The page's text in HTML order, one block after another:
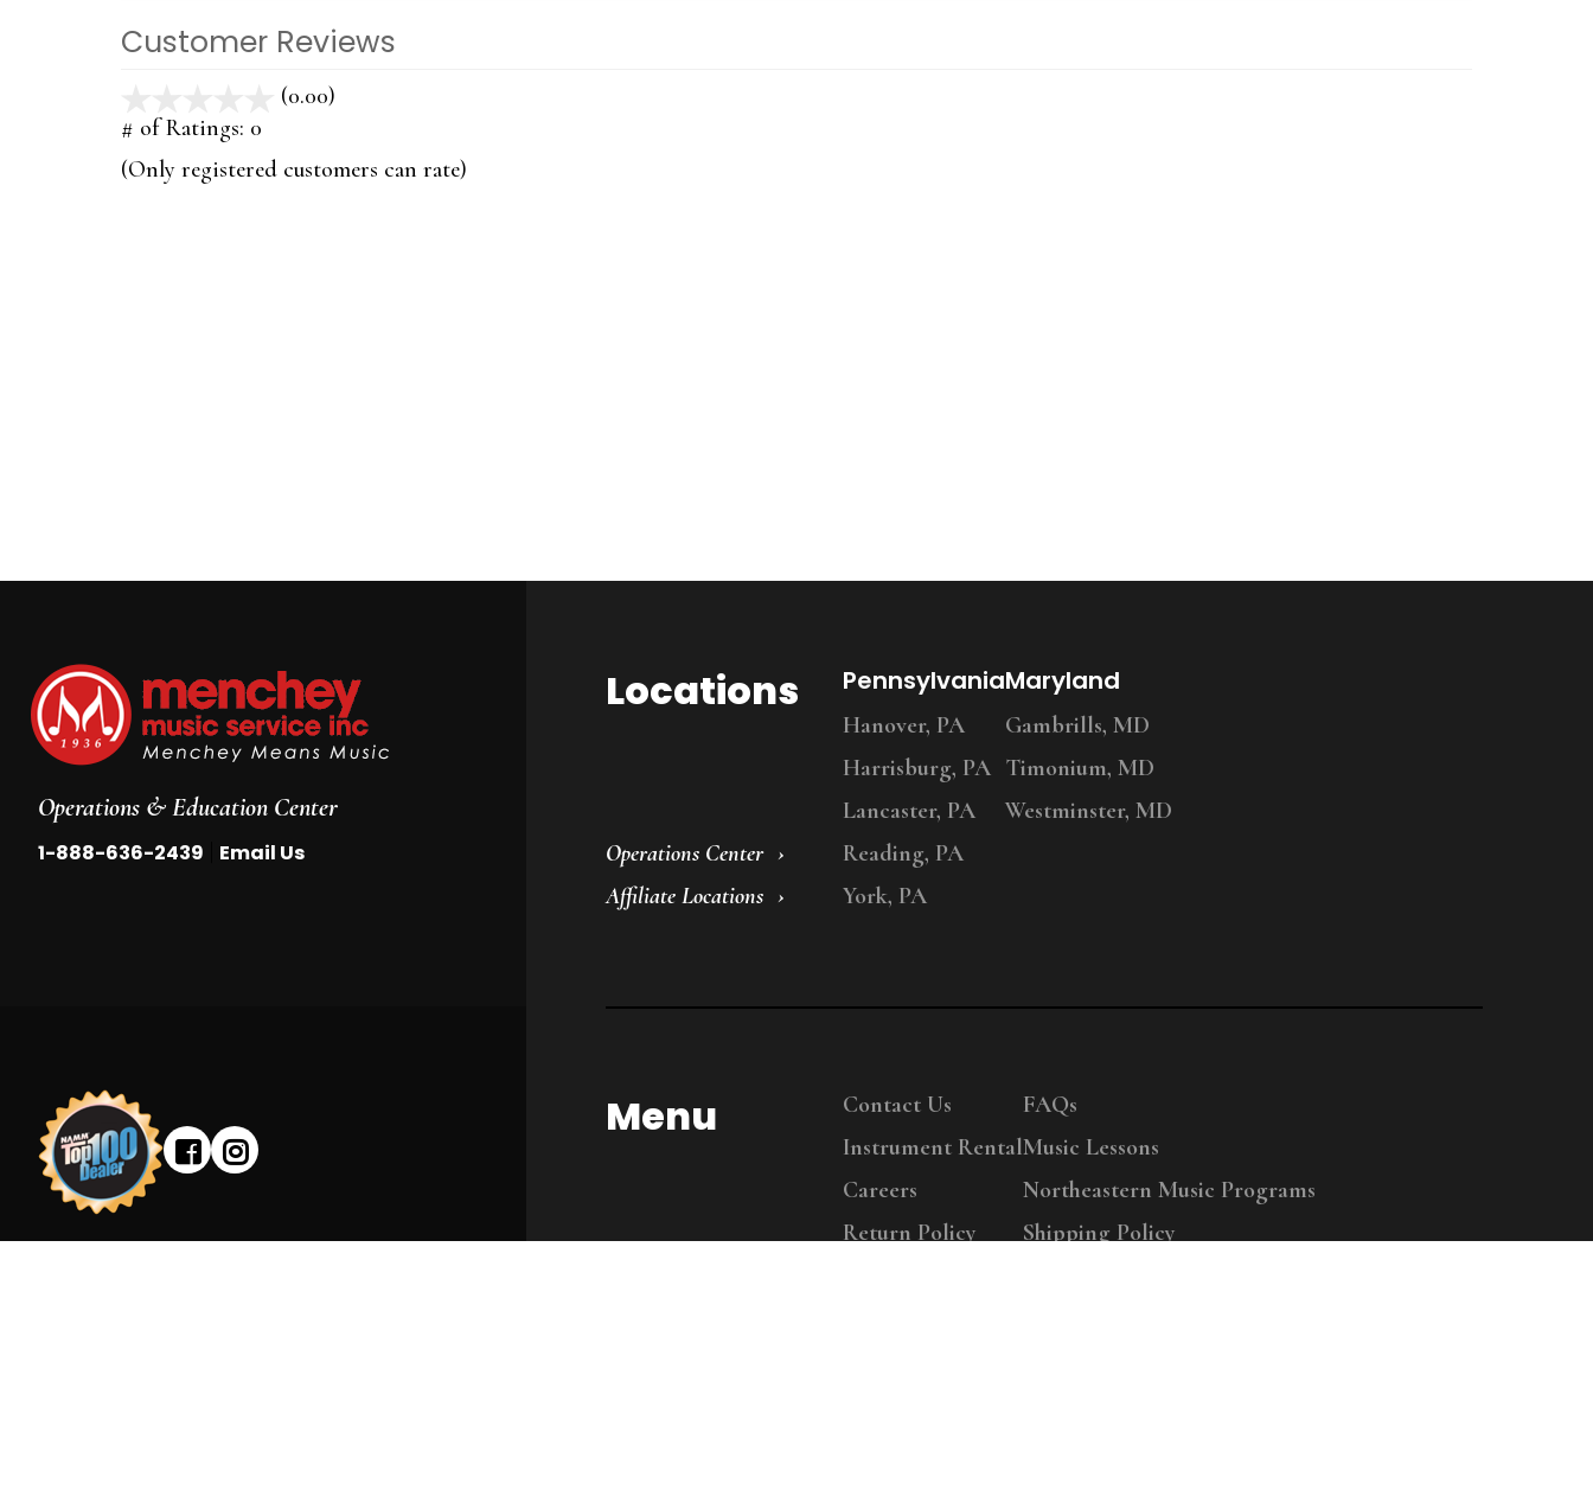
Customer Reviews
(0.00)
5
# of Ratings: 0
(Only registered customers can rate)
Operations & Education Center
1-888-636-2439 Email Us
Locations
Operations Center
Affiliate Locations
Pennsylvania
Hanover, PA
Harrisburg, PA
Lancaster, PA
Reading, PA
York, PA
Maryland
Gambrills, MD
Timonium, MD
Westminster, MD
Menu
Contact Us
Instrument Rental
Careers
Return Policy
FAQs
Music Lessons
Northeastern Music Programs
Shipping Policy